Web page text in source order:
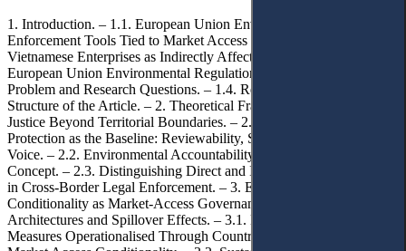
1. Introduction. – 1.1. European Union Environmental Standards as
Enforcement Tools Tied to Market Access Conditions. – 1.2.
Vietnamese Enterprises as Indirectly Affected Actors under
European Union Environmental Regulation. – 1.3. Research
Problem and Research Questions. – 1.4. Research Methods and
Structure of the Article. – 2. Theoretical Framework: Access to
Justice Beyond Territorial Boundaries. – 2.1. Effective Judicial
Protection as the Baseline: Reviewability, Standing, and Procedural
Voice. – 2.2. Environmental Accountability as a Procedural Legal
Concept. – 2.3. Distinguishing Direct and Indirect Access to Justice
in Cross-Border Legal Enforcement. – 3. EU Environmental
Conditionality as Market-Access Governance: Regulatory
Architectures and Spillover Effects. – 3.1. EU Environmental
Measures Operationalised Through Country-Level Assessment and